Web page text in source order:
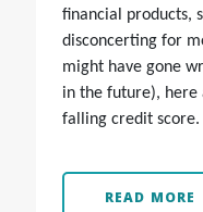
financial products,
disconcerting for
might have gone
in the future), here
falling credit score.
READ MORE